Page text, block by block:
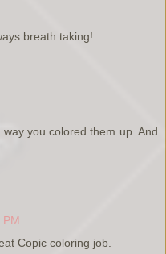
breath taking!
you colored them up. And
PM
Copic coloring job.